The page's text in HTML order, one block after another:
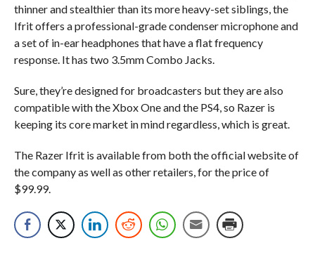
thinner and stealthier than its more heavy-set siblings, the
Ifrit offers a professional-grade condenser microphone and
a set of in-ear headphones that have a flat frequency
response. It has two 3.5mm Combo Jacks.
Sure, they’re designed for broadcasters but they are also
compatible with the Xbox One and the PS4, so Razer is
keeping its core market in mind regardless, which is great.
The Razer Ifrit is available from both the official website of
the company as well as other retailers, for the price of
$99.99.